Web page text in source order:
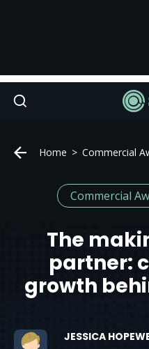
Home Commercial
Commercial
The
partner:
growth
JESSICA